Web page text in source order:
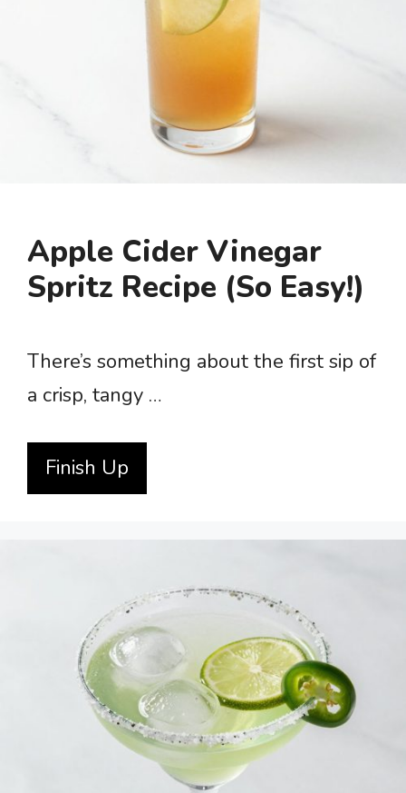
Apple Cider Vinegar
Spritz Recipe (So Easy!)
There’s something about the first sip of
a crisp, tangy …
Finish Up